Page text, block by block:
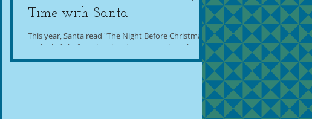
Time with Santa
This year, Santa read "The Night Before Christmas"
to the kids before they lined up to give him their
wish lists and take pictures. I...